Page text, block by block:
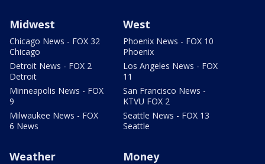
Midwest
Chicago News - FOX 32
Chicago
Detroit News - FOX 2
Detroit
Minneapolis News - FOX
9
Milwaukee News - FOX
6 News
West
Phoenix News - FOX 10
Phoenix
Los Angeles News - FOX
11
San Francisco News -
KTVU FOX 2
Seattle News - FOX 13
Seattle
Weather Money